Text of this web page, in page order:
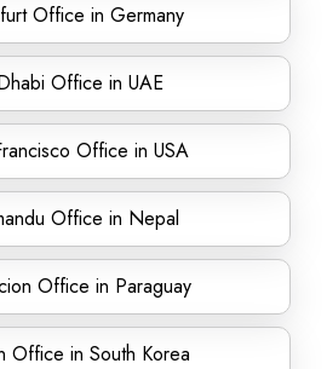
Office in Germany
Office in UAE
Office in USA
Office in Nepal
Office in Paraguay
Office in South Korea